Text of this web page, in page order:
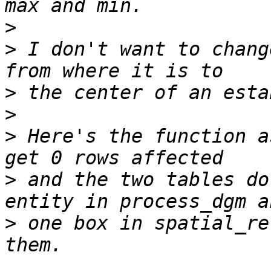
>
> I don't want to
>
>
> Here's the
> and the two tables
> one box in